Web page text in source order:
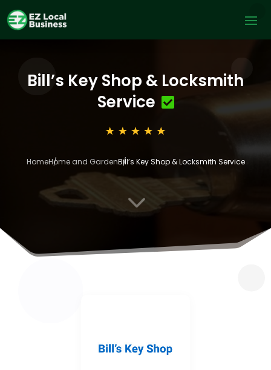
Bill’s Key Shop & Locksmith
Service
HomeHome and GardenBill’s Key Shop & Locksmith Service
3